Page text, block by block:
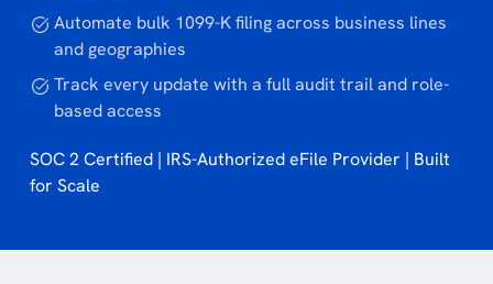
Automate bulk 1099-K filing across business lines
and geographies
Track every update with a full audit trail and role-
based access
SOC 2 Certified | IRS-Authorized eFile Provider | Built
for Scale